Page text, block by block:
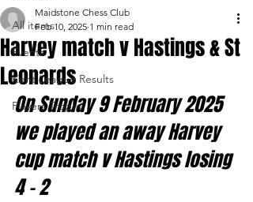
All items
Events
Kent League Results
Players Trophy
Harvey match v Hastings & St
Leonards
Maidstone Chess Club
Feb 10, 2025 1 min read
On Sunday 9 February 2025
we played an away Harvey
cup match v Hastings losing
4 - 2